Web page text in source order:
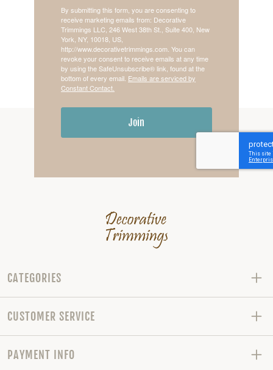
By submitting this form, you are consenting to
receive marketing emails from: Decorative
Trimmings LLC, 246 West 38th St., Suite 400, New
York, NY, 10018, US,
http://www.decorativetrimmings.com. You can
revoke your consent to receive emails at any time
by using the SafeUnsubscribe® link, found at the
bottom of every email. Emails are serviced by
Constant Contact.
Join
CATEGORIES
CUSTOMER SERVICE
PAYMENT INFO